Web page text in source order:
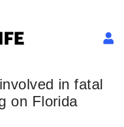
in fatal
on Florida